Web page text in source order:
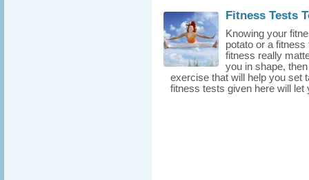
Fitness Tests
Knowing your
potato or a
fitness really
you in shape,
exercise that will help you set
fitness tests given here will let